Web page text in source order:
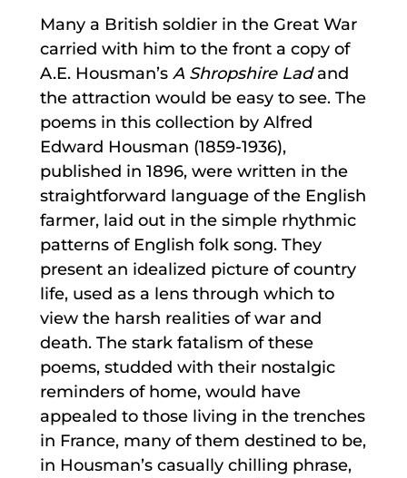
Many a British soldier in the Great War
carried with him to the front a copy of
A.E. Housman’s A Shropshire Ladand
the attraction would be easy to see. The
poems in this collection by Alfred
Edward Housman (1859-1936),
published in 1896, were written in the
straightforward language of the English
farmer, laid out in the simple rhythmic
patterns of English folk song. They
present an idealized picture of country
life, used as a lens through which to
view the harsh realities of war and
death. The stark fatalism of these
poems, studded with their nostalgic
reminders of home, would have
appealed to those living in the trenches
in France, many of them destined to be,
in Housman’s casually chilling phrase,